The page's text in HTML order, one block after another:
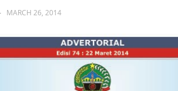
MARCH 26, 2014